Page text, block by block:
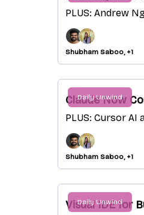
PLUS: Andrew
Shubham Saboo, +1
Daily Unwind
Claude Now
PLUS: Cursor AI
Shubham Saboo, +1
Daily Unwind
Visual IDE for